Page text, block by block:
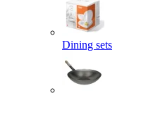
Dining sets